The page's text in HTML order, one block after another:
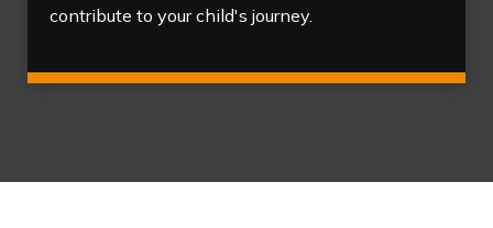
contribute to your child's journey.